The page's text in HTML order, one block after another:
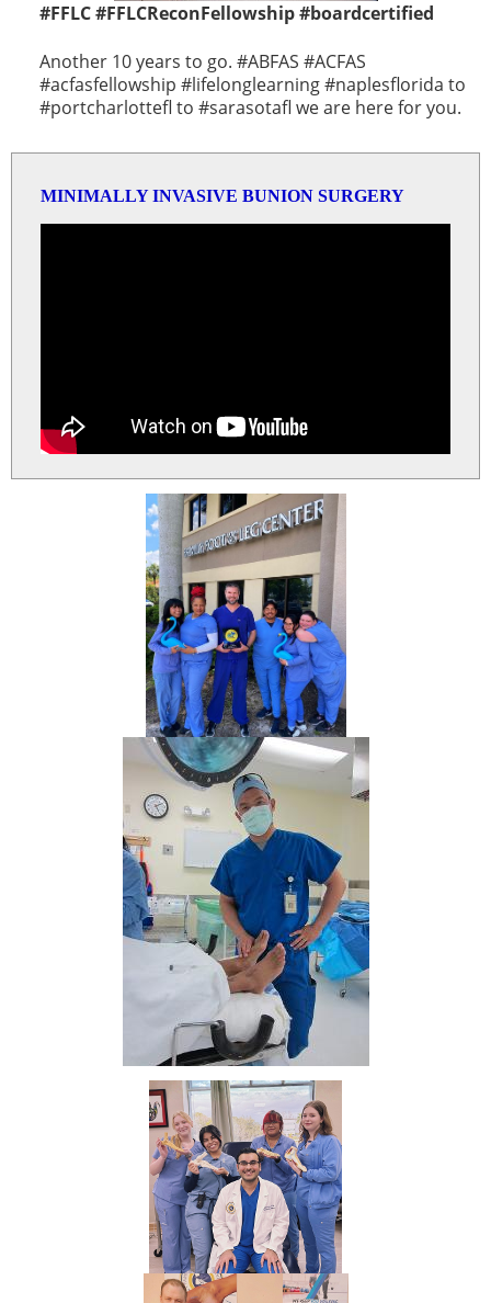
#FFLC #FFLCReconFellowship #boardcertified
Another 10 years to go. #ABFAS #ACFAS
#acfasfellowship #lifelonglearning #naplesflorida to
#portcharlottefl to #sarasotafl we are here for you.
MINIMALLY INVASIVE BUNION SURGERY